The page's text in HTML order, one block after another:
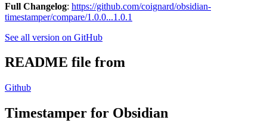
Full Changelog: https://github.com/coignard/obsidian-
timestamper/compare/1.0.0...1.0.1
See all version on GitHub
README file from
Github
Timestamper for Obsidian